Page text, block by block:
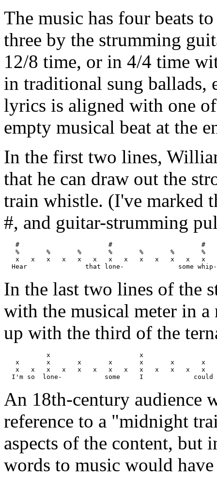
The music has four beats
three by the strumming
12/8 time, or in 4/4 time
in traditional sung ballads,
lyrics is aligned with one
empty musical beat at the
In the first two lines,
that he can draw out the
train whistle. (I've marked
#, and guitar-strumming
#                       #                       #
%       %       %       %       %       %       %
x   x   x   x   x   x   x   x   x   x   x   x   x
In the last two lines of the
with the musical meter in
up with the third of the
x                       x
x       x       x       x       x       x       x
x   x   x   x   x   x   x   x   x   x   x   x   x
An 18th-century audience
reference to a "midnight
aspects of the content, but
words to music would